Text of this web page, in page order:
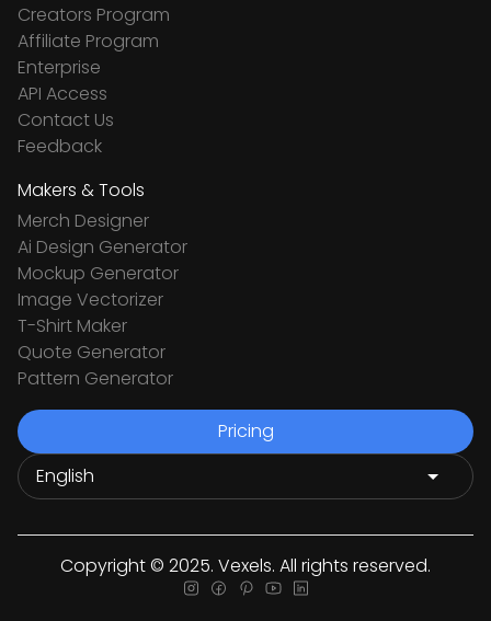
Creators Program
Affiliate Program
Enterprise
API Access
Contact Us
Feedback
Makers & Tools
Merch Designer
Ai Design Generator
Mockup Generator
Image Vectorizer
T-Shirt Maker
Quote Generator
Pattern Generator
Pricing
Copyright © 2025. Vexels. All rights reserved.